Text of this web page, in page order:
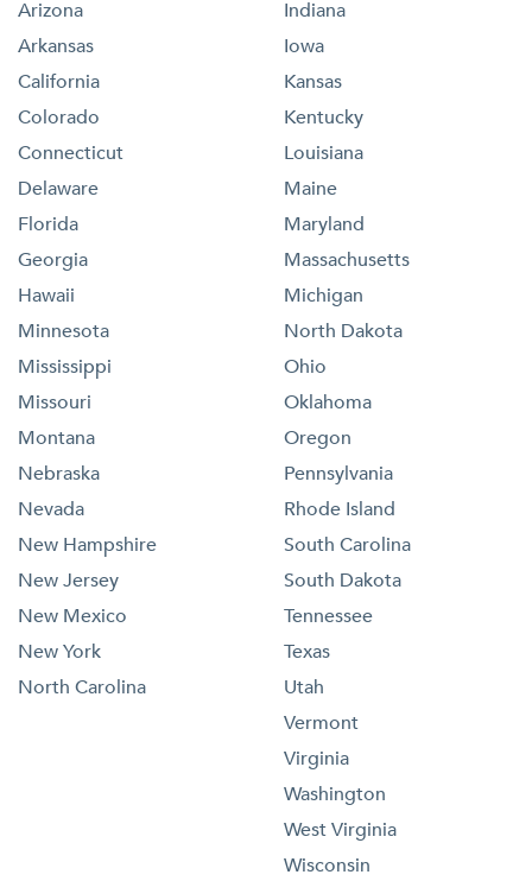
Arizona
Arkansas
California
Colorado
Connecticut
Delaware
Florida
Georgia
Hawaii
Indiana
Iowa
Kansas
Kentucky
Louisiana
Maine
Maryland
Massachusetts
Michigan
Minnesota
Mississippi
Missouri
Montana
Nebraska
Nevada
New Hampshire
New Jersey
New Mexico
New York
North Carolina
North Dakota
Ohio
Oklahoma
Oregon
Pennsylvania
Rhode Island
South Carolina
South Dakota
Tennessee
Texas
Utah
Vermont
Virginia
Washington
West Virginia
Wisconsin